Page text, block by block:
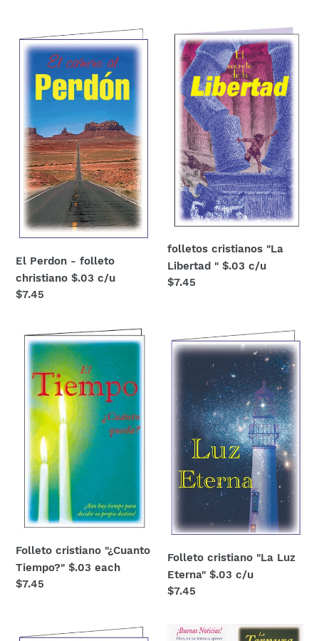
Perdon
folleto
christiano
c/u
El Perdon - folleto
christiano $.03 c/u
Regular
$7.45
folletos
cristianos
Libertad
$.03
c/u
folletos cristianos "La
Libertad " $.03 c/u
Regular
$7.45
Folleto
cristiano
"¿Cuanto
Tiempo?"
$.03
each
Folleto cristiano "¿Cuanto
Tiempo?" $.03 each
Regular
$7.45
Folleto
cristiano
Eterna"
$.03
c/u
Folleto cristiano "La Luz
Eterna" $.03 c/u
Regular
$7.45
La